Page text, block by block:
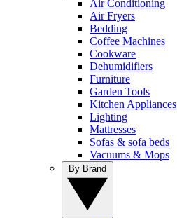
Air Conditioning
Air Fryers
Bedding
Coffee Machines
Cookware
Dehumidifiers
Furniture
Garden Tools
Kitchen Appliances
Lighting
Mattresses
Sofas & sofa beds
Vacuums & Mops